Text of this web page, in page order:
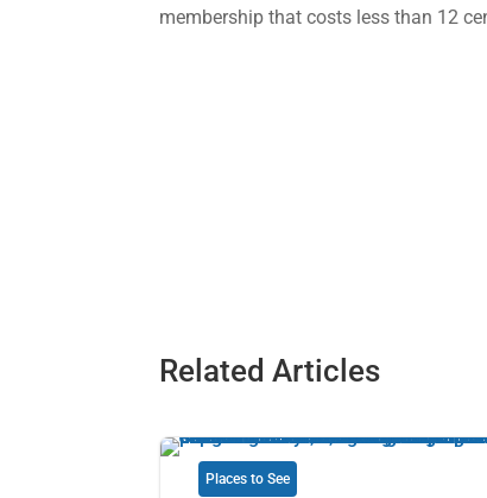
membership that costs less than 12
Related Articles
Places to See